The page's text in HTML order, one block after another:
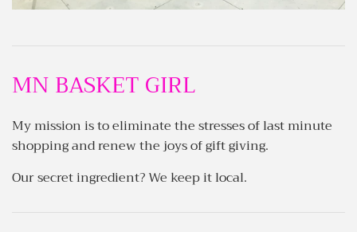
MN BASKET GIRL
My mission is to eliminate the stresses of last minute
shopping and renew the joys of gift giving.
Our secret ingredient? We keep it local.